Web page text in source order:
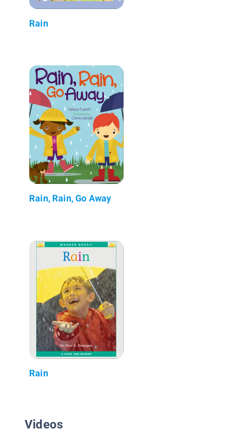
Rain
Rain, Rain, Go Away
Rain
Videos